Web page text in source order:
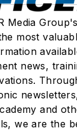
Media
most
news,
and
we are the